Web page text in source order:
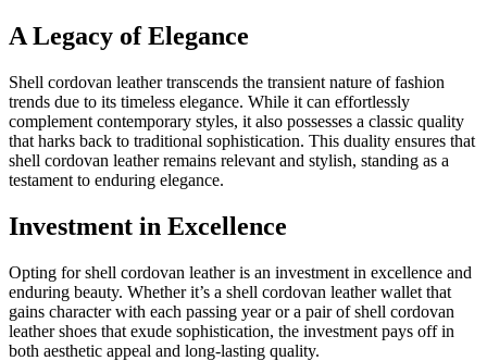
A Legacy of Elegance
Shell cordovan leather transcends the transient nature of fashion
trends due to its timeless elegance. While it can effortlessly
complement contemporary styles, it also possesses a classic quality
that harks back to traditional sophistication. This duality ensures that
shell cordovan leather remains relevant and stylish, standing as a
testament to enduring elegance.
Investment in Excellence
Opting for shell cordovan leather is an investment in excellence and
enduring beauty. Whether it’s a shell cordovan leather wallet that
gains character with each passing year or a pair of shell cordovan
leather shoes that exude sophistication, the investment pays off in
both aesthetic appeal and long-lasting quality.